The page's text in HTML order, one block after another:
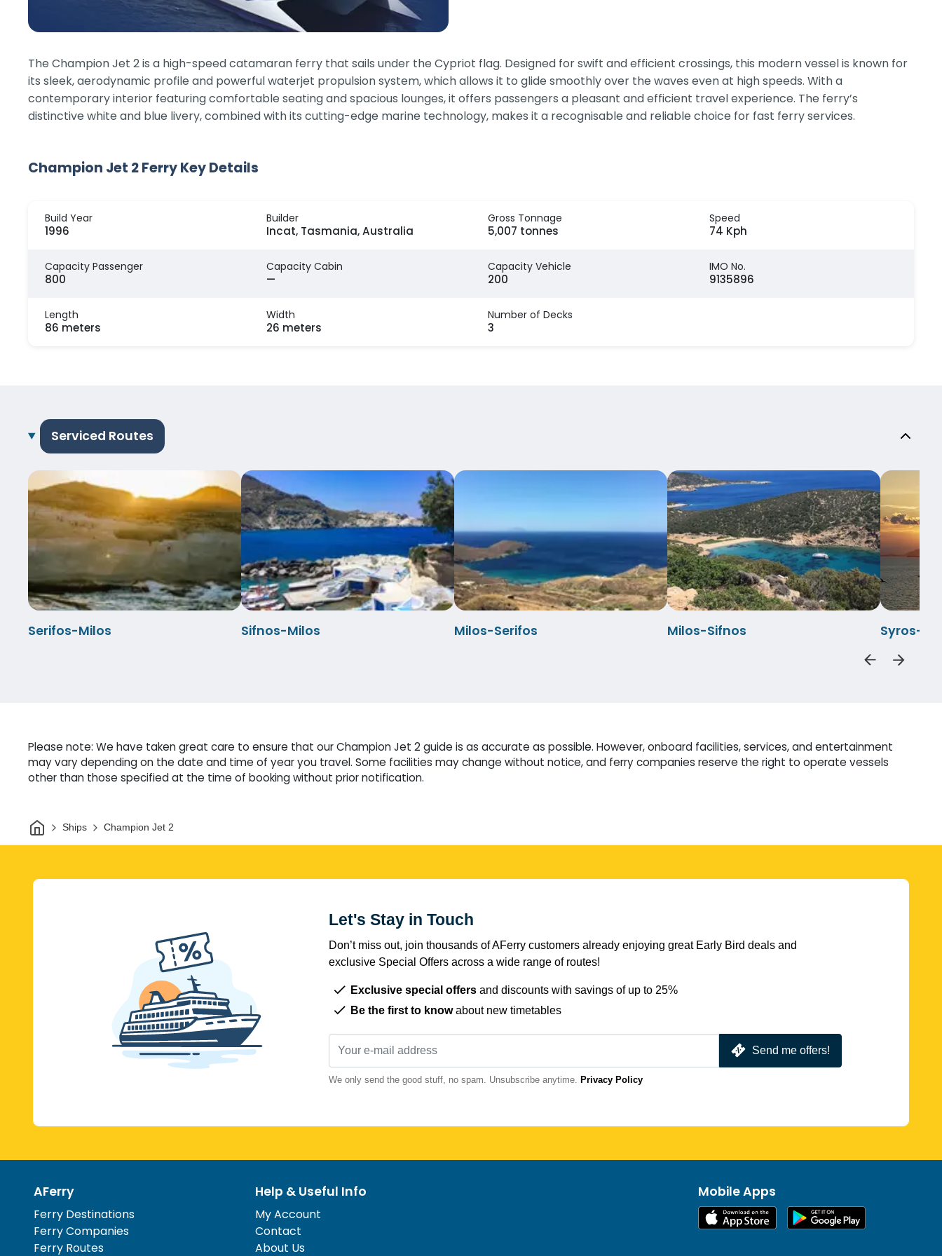
The Champion Jet 2 is a high-speed catamaran ferry that sails under the Cypriot flag. Designed for swift and efficient crossings, this modern vessel is known for
its sleek, aerodynamic profile and powerful waterjet propulsion system, which allows it to glide smoothly over the waves even at high speeds. With a
contemporary interior featuring comfortable seating and spacious lounges, it offers passengers a pleasant and efficient travel experience. The ferry’s
distinctive white and blue livery, combined with its cutting-edge marine technology, makes it a recognisable and reliable choice for fast ferry services.
Champion Jet 2 Ferry Key Details
Build Year
1996
Builder
Incat, Tasmania, Australia
Gross Tonnage
5,007 tonnes
Speed
74 Kph
Capacity Passenger
800
Capacity Cabin
—
Capacity Vehicle
200
IMO No.
9135896
Length
86 meters
Width
26 meters
Number of Decks
3
Serviced Routes
Serifos-Milos Sifnos-Milos Milos-Serifos Milos-Sifnos Syros-
Please note: We have taken great care to ensure that our Champion Jet 2 guide is as accurate as possible. However, onboard facilities, services, and entertainment
may vary depending on the date and time of year you travel. Some facilities may change without notice, and ferry companies reserve the right to operate vessels
other than those specified at the time of booking without prior notification.
HomeShips Champion Jet 2
Let's Stay in Touch
Don’t miss out, join thousands of AFerry customers already enjoying great Early Bird deals and
exclusive Special Offers across a wide range of routes!
Exclusive special offers and discounts with savings of up to 25%
Be the first to knowabout new timetables
Send me offers!
We only send the good stuff, no spam. Unsubscribe anytime. Privacy Policy
AFerry
Ferry Destinations
Ferry Companies
Ferry Routes
Help & Useful Info
My Account
Contact
About Us
Mobile Apps